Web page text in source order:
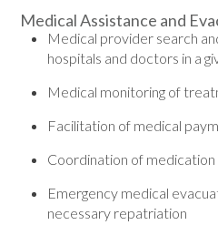
Medical Assistance and
Medical provider search
hospitals and doctors in a
Medical monitoring of
Facilitation of medical
Coordination of medication
Emergency medical
necessary repatriation